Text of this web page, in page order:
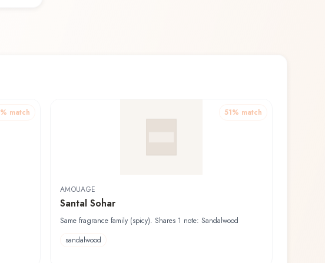
% match 51% match
AMOUAGE
Santal Sohar
Same fragrance family (spicy). Shares 1 note: Sandalwood
sandalwood